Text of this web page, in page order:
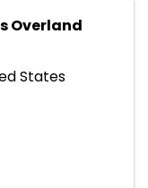
Overland
States